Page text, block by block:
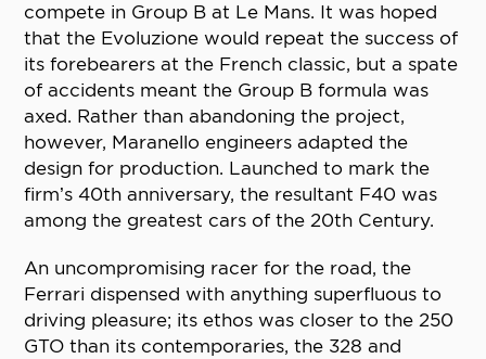
compete in Group B at Le Mans. It was hoped
that the Evoluzione would repeat the success of
its forebearers at the French classic, but a spate
of accidents meant the Group B formula was
axed. Rather than abandoning the project,
however, Maranello engineers adapted the
design for production. Launched to mark the
firm’s 40th anniversary, the resultant F40 was
among the greatest cars of the 20th Century.
An uncompromising racer for the road, the
Ferrari dispensed with anything superfluous to
driving pleasure; its ethos was closer to the 250
GTO than its contemporaries, the 328 and